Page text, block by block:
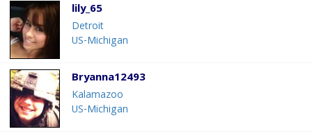
lily_65
Detroit
US-Michigan
Bryanna12493
Kalamazoo
US-Michigan